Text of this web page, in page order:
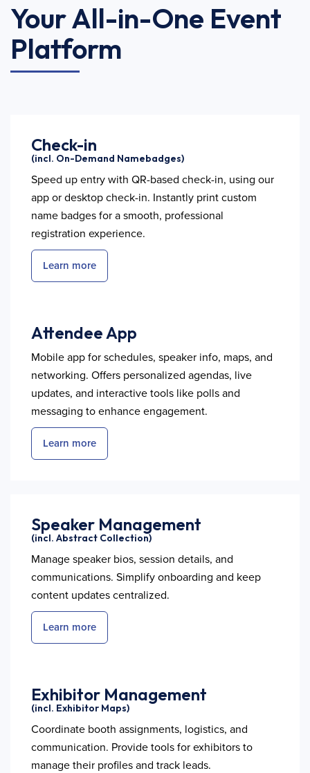
Your All-in-One Event
Platform
Check-in
(incl. On-Demand Namebadges)
Speed up entry with QR-based check-in, using our
app or desktop check-in. Instantly print custom
name badges for a smooth, professional
registration experience.
Learn more
Attendee App
Mobile app for schedules, speaker info, maps, and
networking. Offers personalized agendas, live
updates, and interactive tools like polls and
messaging to enhance engagement.
Learn more
Speaker Management
(incl. Abstract Collection)
Manage speaker bios, session details, and
communications. Simplify onboarding and keep
content updates centralized.
Learn more
Exhibitor Management
(incl. Exhibitor Maps)
Coordinate booth assignments, logistics, and
communication. Provide tools for exhibitors to
manage their profiles and track leads.